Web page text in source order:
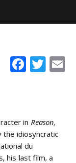
in Reason,
idiosyncratic
du
his last film, a